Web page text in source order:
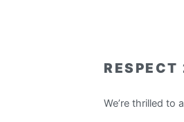
We’re thrilled to